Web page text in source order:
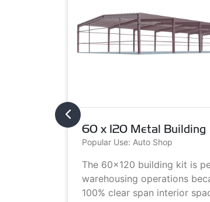
60 x 120 Metal Building
Popular Use: Auto Shop
The 60x120 building kit is
warehousing operations
100% clear span interior